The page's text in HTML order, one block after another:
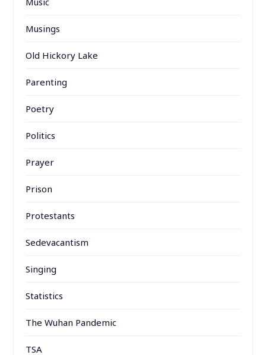
Musings
Old Hickory Lake
Parenting
Poetry
Politics
Prayer
Prison
Protestants
Sedevacantism
Singing
Statistics
The Wuhan Pandemic
TSA